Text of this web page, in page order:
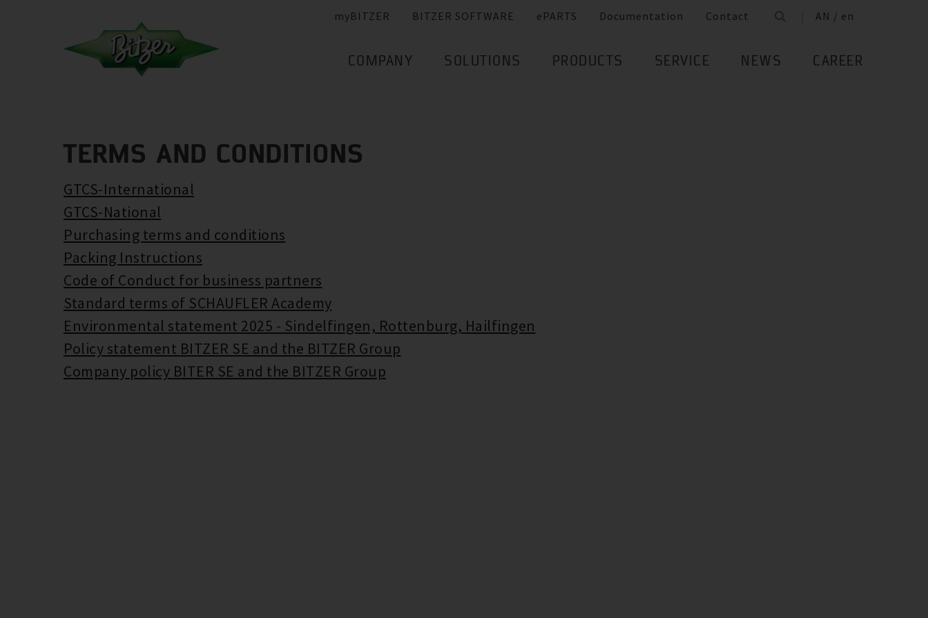
myBITZER BITZER SOFTWARE ePARTS Documentation Contact AN / en
COMPANY SOLUTIONS PRODUCTS SERVICE NEWS CAREER
TERMS AND CONDITIONS
GTCS-International
GTCS-National
Purchasing terms and conditions
Packing Instructions
Code of Conduct for business partners
Standard terms of SCHAUFLER Academy
Environmental statement 2025 - Sindelfingen, Rottenburg, Hailfingen
Policy statement BITZER SE and the BITZER Group
Company policy BITER SE and the BITZER Group